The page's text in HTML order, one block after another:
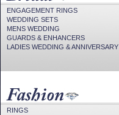
ENGAGEMENT RINGS
WEDDING SETS
MENS WEDDING
GUARDS & ENHANCERS
LADIES WEDDING & ANNIVERSARY
RINGS